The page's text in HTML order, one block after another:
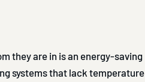
they are in is an energy-saving
systems that lack temperature